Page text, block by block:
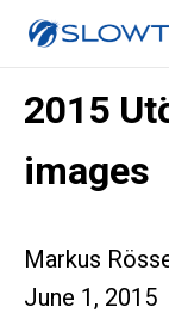
2015
images
Markus
June 1, 2015